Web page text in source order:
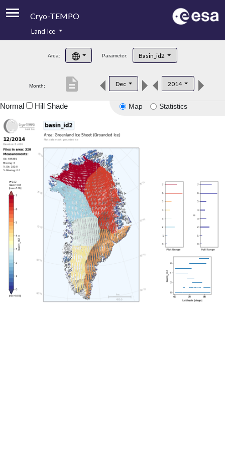
Cryo-TEMPO
Product Handbook
Product Downloads
Land Ice
Area: Parameter: Basin_id2
Month: Dec 2014
description
Map Statistics
Normal Hill Shade